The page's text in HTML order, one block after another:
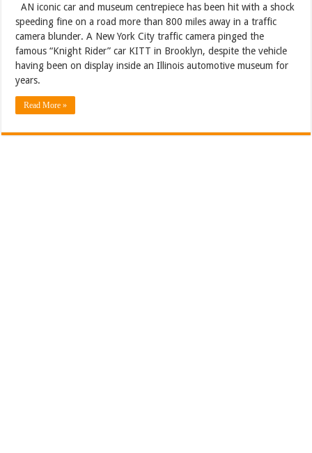
AN iconic car and museum centrepiece has been hit with a shock
speeding fine on a road more than 800 miles away in a traffic
camera blunder. A New York City traffic camera pinged the
famous “Knight Rider” car KITT in Brooklyn, despite the vehicle
having been on display inside an Illinois automotive museum for
years.
Read More »